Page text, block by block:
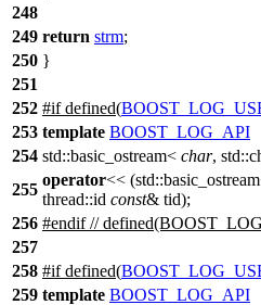
248
249 return strm;
250 }
251
252 #ifdefined(
253 template BOOST_LOG_API
254 std::basic_ostream< char,
255
operator<<
thread::id const& tid);
256 #endif//
257
258 #ifdefined(
259 template BOOST_LOG_API